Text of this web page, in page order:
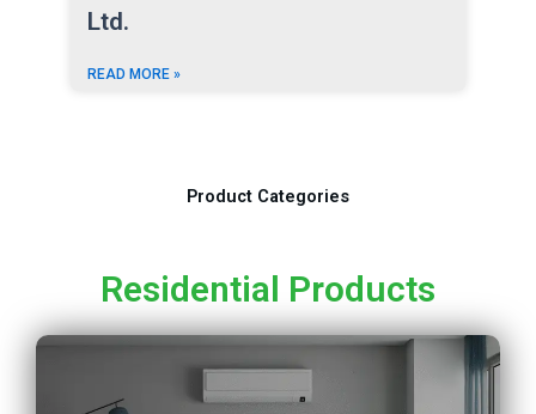
Ltd.
READ MORE »
Product Categories
Residential Products